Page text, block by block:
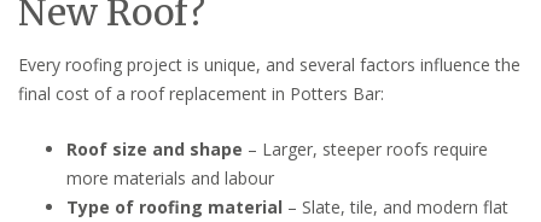
New Roof?
Every roofing project is unique, and several factors influence the
final cost of a roof replacement in Potters Bar:
Roof size and shape – Larger, steeper roofs require
more materials and labour
Type of roofing material – Slate, tile, and modern flat